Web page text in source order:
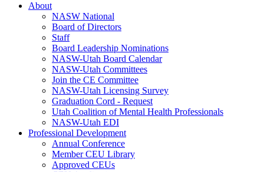
About
NASW National
Board of Directors
Staff
Board Leadership Nominations
NASW-Utah Board Calendar
NASW-Utah Committees
Join the CE Committee
NASW-Utah Licensing Survey
Graduation Cord - Request
Utah Coalition of Mental Health Professionals
NASW-Utah EDI
Professional Development
Annual Conference
Member CEU Library
Approved CEUs